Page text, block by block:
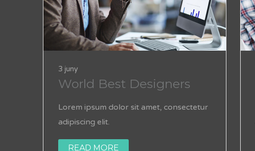
3 juny
World Best Designers
Lorem ipsum dolor sit amet, consectetur
adipiscing elit.
READ MORE